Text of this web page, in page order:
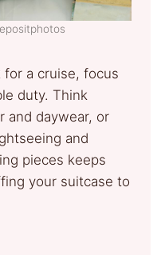
a cruise, focus
duty. Think
and daywear, or
and
pieces keeps
your suitcase to